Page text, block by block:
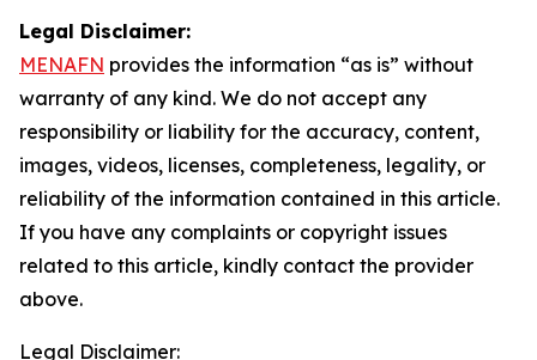
Legal Disclaimer:
MENAFN provides the information “as is” without
warranty of any kind. We do not accept any
responsibility or liability for the accuracy, content,
images, videos, licenses, completeness, legality, or
reliability of the information contained in this article.
If you have any complaints or copyright issues
related to this article, kindly contact the provider
above.
Legal Disclaimer: